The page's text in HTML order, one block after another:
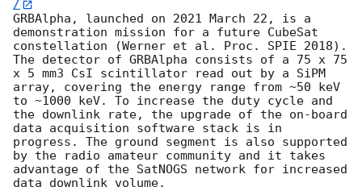
/
GRBAlpha, launched on 2021 March 22, is a
demonstration mission for a future CubeSat
constellation (Werner et al. Proc. SPIE 2018).
The detector of GRBAlpha consists of a 75 x 75
x 5 mm3 CsI scintillator read out by a SiPM
array, covering the energy range from ~50 keV
to ~1000 keV. To increase the duty cycle and
the downlink rate, the upgrade of the on-board
data acquisition software stack is in
progress. The ground segment is also supported
by the radio amateur community and it takes
advantage of the SatNOGS network for increased
data downlink volume.